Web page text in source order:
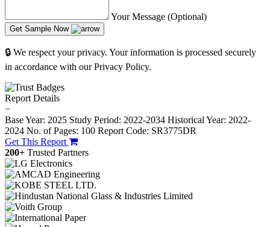
Your Message (Optional)
Get Sample Now
🔒 We respect your privacy. Your information is processed securely
in accordance with our Privacy Policy.
Report Details
−
Base Year: 2025 Study Period: 2022-2034 Historical Year: 2022-
2024 No. of Pages: 100 Report Code: SR3775DR
Get This Report
200+ Trusted Partners